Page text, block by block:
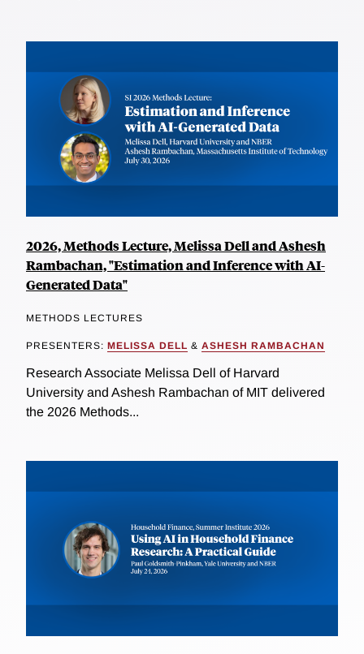
2026, Methods Lecture, Melissa Dell and Ashesh
Rambachan, "Estimation and Inference with AI-
Generated Data"
METHODS LECTURES
PRESENTERS: MELISSA DELL & ASHESH RAMBACHAN
Research Associate Melissa Dell of Harvard
University and Ashesh Rambachan of MIT delivered
the 2026 Methods...